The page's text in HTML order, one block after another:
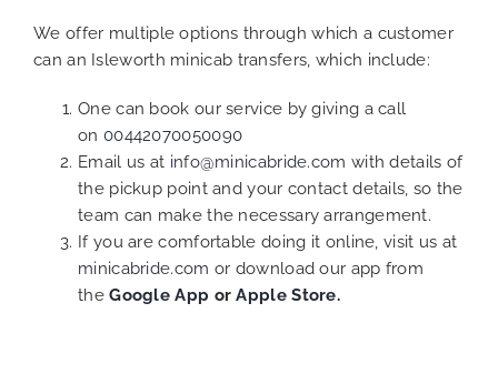
We offer multiple options through which a customer
can an Isleworth minicab transfers, which include:
One can book our service by giving a call
on 00442070050090
Email us at info@minicabride.com with details of
the pickup point and your contact details, so the
team can make the necessary arrangement.
If you are comfortable doing it online, visit us at
minicabride.com or download our app from
theGoogle App orApple Store.